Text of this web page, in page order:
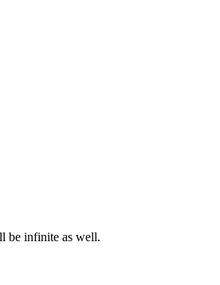
be infinite as well.